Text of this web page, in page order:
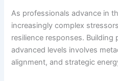
As professionals advance in
increasingly complex
resilience responses.
advanced levels involves
alignment, and strategic